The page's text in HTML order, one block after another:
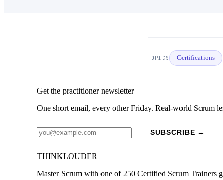
TOPICS Certifications
Get the practitioner newsletter
One short email, every other Friday. Real-world Scrum
SUBSCRIBE →
THINKLOUDER
Master Scrum with one of 250 Certified Scrum Trainers